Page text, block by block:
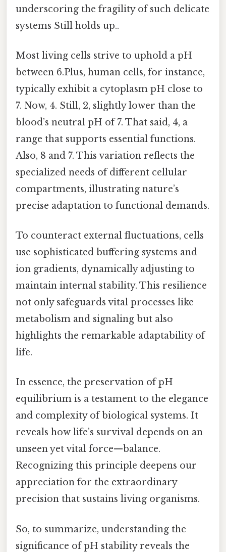
underscoring the fragility of such delicate
systems Still holds up..
Most living cells strive to uphold a pH
between 6.Plus, human cells, for instance,
typically exhibit a cytoplasm pH close to
7. Now, 4. Still, 2, slightly lower than the
blood’s neutral pH of 7. That said, 4, a
range that supports essential functions.
Also, 8 and 7. This variation reflects the
specialized needs of different cellular
compartments, illustrating nature’s
precise adaptation to functional demands.
To counteract external fluctuations, cells
use sophisticated buffering systems and
ion gradients, dynamically adjusting to
maintain internal stability. This resilience
not only safeguards vital processes like
metabolism and signaling but also
highlights the remarkable adaptability of
life.
In essence, the preservation of pH
equilibrium is a testament to the elegance
and complexity of biological systems. It
reveals how life’s survival depends on an
unseen yet vital force—balance.
Recognizing this principle deepens our
appreciation for the extraordinary
precision that sustains living organisms.
So, to summarize, understanding the
significance of pH stability reveals the